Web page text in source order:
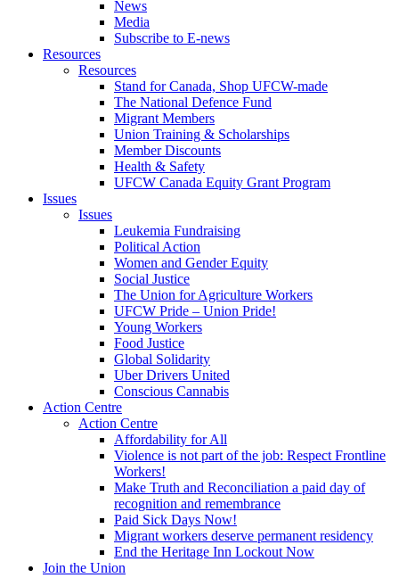
News
Media
Subscribe to E-news
Resources
Resources
Stand for Canada, Shop UFCW-made
The National Defence Fund
Migrant Members
Union Training & Scholarships
Member Discounts
Health & Safety
UFCW Canada Equity Grant Program
Issues
Issues
Leukemia Fundraising
Political Action
Women and Gender Equity
Social Justice
The Union for Agriculture Workers
UFCW Pride – Union Pride!
Young Workers
Food Justice
Global Solidarity
Uber Drivers United
Conscious Cannabis
Action Centre
Action Centre
Affordability for All
Violence is not part of the job: Respect Frontline
Workers!
Make Truth and Reconciliation a paid day of
recognition and remembrance
Paid Sick Days Now!
Migrant workers deserve permanent residency
End the Heritage Inn Lockout Now
Join the Union